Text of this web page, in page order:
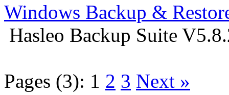
Windows Backup &
Hasleo Backup Suite
Pages (3): 1 2 3 Next »